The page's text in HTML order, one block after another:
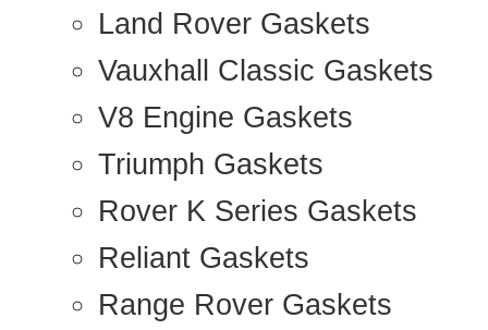
Land Rover Gaskets
Vauxhall Classic Gaskets
V8 Engine Gaskets
Triumph Gaskets
Rover K Series Gaskets
Reliant Gaskets
Range Rover Gaskets